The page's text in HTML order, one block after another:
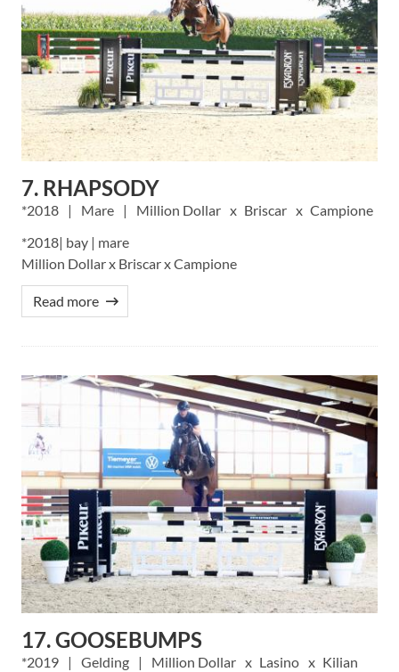
7. RHAPSODY
2018 Mare Million Dollar Briscar
Campione
*2018| bay | mare
Million Dollar x Briscar x Campione
Read more
17. GOOSEBUMPS
2019 Gelding Million Dollar Lasino
Kilian